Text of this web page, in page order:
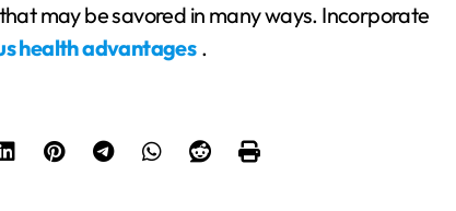
may be savored in many ways. Incorporate
health advantages .